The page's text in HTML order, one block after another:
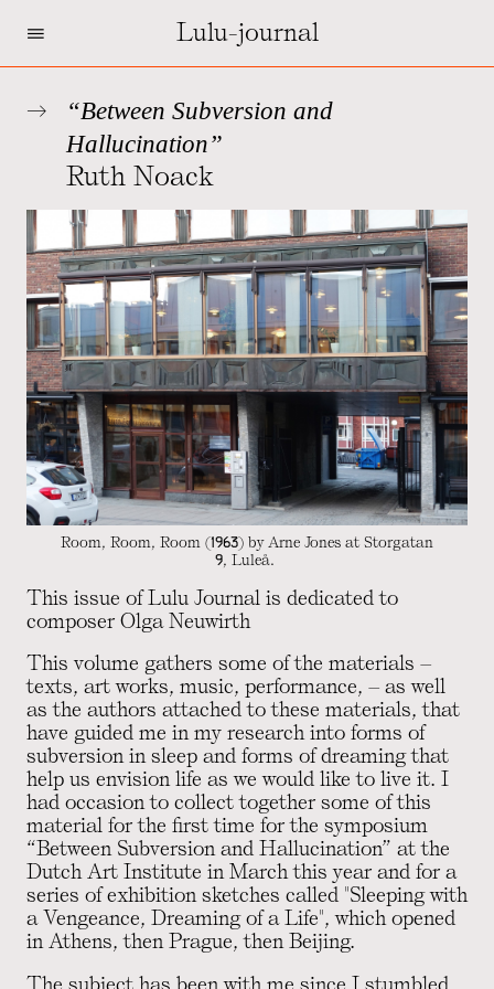
= Lulu-journal
“Between Subversion and
Hallucination”
Ruth Noack
Room, Room, Room (1963) by Arne Jones at Storgatan
9, Luleå.
This issue of Lulu Journal is dedicated to
composer Olga Neuwirth
This volume gathers some of the materials –
texts, art works, music, performance, – as well
as the authors attached to these materials, that
have guided me in my research into forms of
subversion in sleep and forms of dreaming that
help us envision life as we would like to live it. I
had occasion to collect together some of this
material for the first time for the symposium
“Between Subversion and Hallucination” at the
Dutch Art Institute in March this year and for a
series of exhibition sketches called "Sleeping with
a Vengeance, Dreaming of a Life", which opened
in Athens, then Prague, then Beijing.